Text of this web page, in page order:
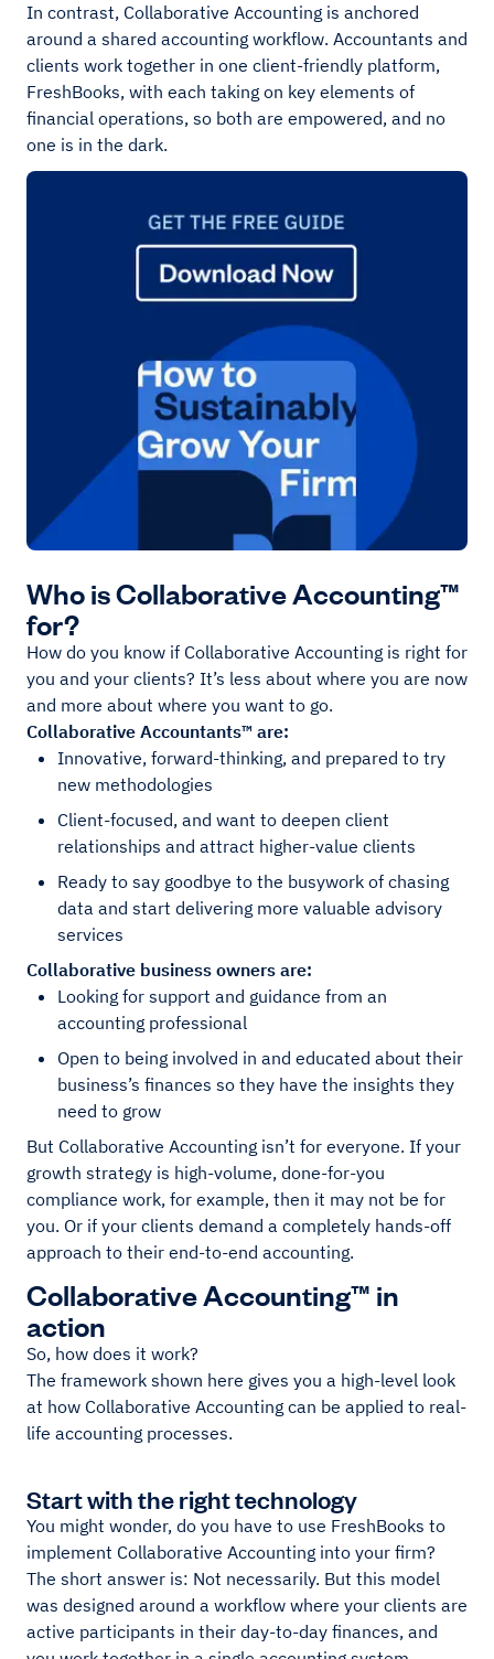
In contrast, Collaborative Accounting is anchored
around a shared accounting workflow. Accountants and
clients work together in one client-friendly platform,
FreshBooks, with each taking on key elements of
financial operations, so both are empowered, and no
one is in the dark.
Who is Collaborative Accounting™
for?
How do you know if Collaborative Accounting is right for
you and your clients? It’s less about where you are now
and more about where you want to go.
Collaborative Accountants™ are:
Innovative, forward-thinking, and prepared to try
new methodologies
Client-focused, and want to deepen client
relationships and attract higher-value clients
Ready to say goodbye to the busywork of chasing
data and start delivering more valuable advisory
services
Collaborative business owners are:
Looking for support and guidance from an
accounting professional
Open to being involved in and educated about their
business’s finances so they have the insights they
need to grow
But Collaborative Accounting isn’t for everyone. If your
growth strategy is high-volume, done-for-you
compliance work, for example, then it may not be for
you. Or if your clients demand a completely hands-off
approach to their end-to-end accounting.
Collaborative Accounting™ in
action
So, how does it work?
The framework shown here gives you a high-level look
at how Collaborative Accounting can be applied to real-
life accounting processes.
Start with the right technology
You might wonder, do you have to use FreshBooks to
implement Collaborative Accounting into your firm?
The short answer is: Not necessarily. But this model
was designed around a workflow where your clients are
active participants in their day-to-day finances, and